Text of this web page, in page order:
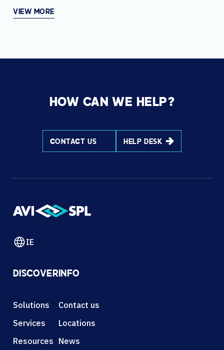
VIEW MORE
HOW CAN WE HELP?
CONTACT US HELP DESK
IE
DISCOVER
Solutions
Services
Resources
INFO
Contact us
Locations
News